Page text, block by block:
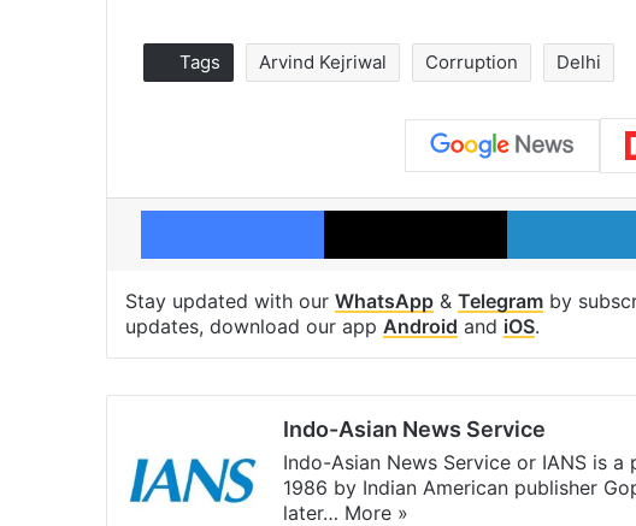
Tags Arvind Kejriwal Corruption Delhi
Facebook X
Stay updated with our WhatsApp & Telegram by
updates, download our app Android and iOS.
Indo-Asian News Service
Indo-Asian News Service or IANS is
1986 by Indian American publisher
later… More »